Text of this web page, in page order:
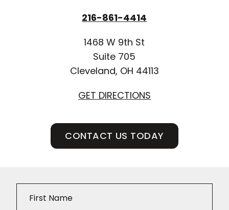
216-861-4414
1468 W 9th St
Suite 705
Cleveland, OH 44113
GET DIRECTIONS
CONTACT US TODAY